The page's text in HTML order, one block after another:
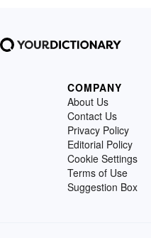
COMPANY
About Us
Contact Us
Privacy Policy
Editorial Policy
Cookie Settings
Terms of Use
Suggestion Box